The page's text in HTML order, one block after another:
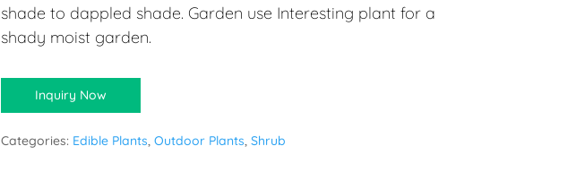
shade to dappled shade. Garden use Interesting plant for a
shady moist garden.
Inquiry Now
Categories: Edible Plants, Outdoor Plants, Shrub